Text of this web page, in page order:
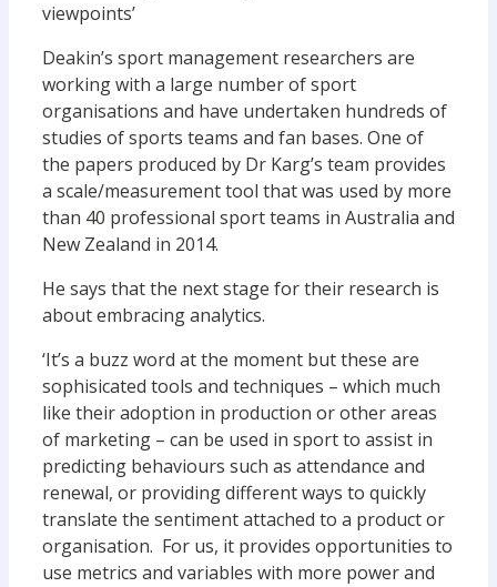
viewpoints’
Deakin’s sport management researchers are
working with a large number of sport
organisations and have undertaken hundreds of
studies of sports teams and fan bases. One of
the papers produced by Dr Karg’s team provides
a scale/measurement tool that was used by more
than 40 professional sport teams in Australia and
New Zealand in 2014.
He says that the next stage for their research is
about embracing analytics.
‘It’s a buzz word at the moment but these are
sophisicated tools and techniques – which much
like their adoption in production or other areas
of marketing – can be used in sport to assist in
predicting behaviours such as attendance and
renewal, or providing different ways to quickly
translate the sentiment attached to a product or
organisation. For us, it provides opportunities to
use metrics and variables with more power and